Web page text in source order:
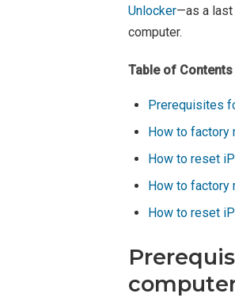
Unlocker—as a last
computer.
Table of Contents
Prerequisites
How to factory
How to reset
How to factory
How to reset